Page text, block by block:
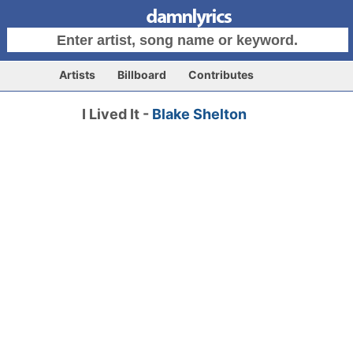
Artists Billboard Contributes
I Lived It - Blake Shelton